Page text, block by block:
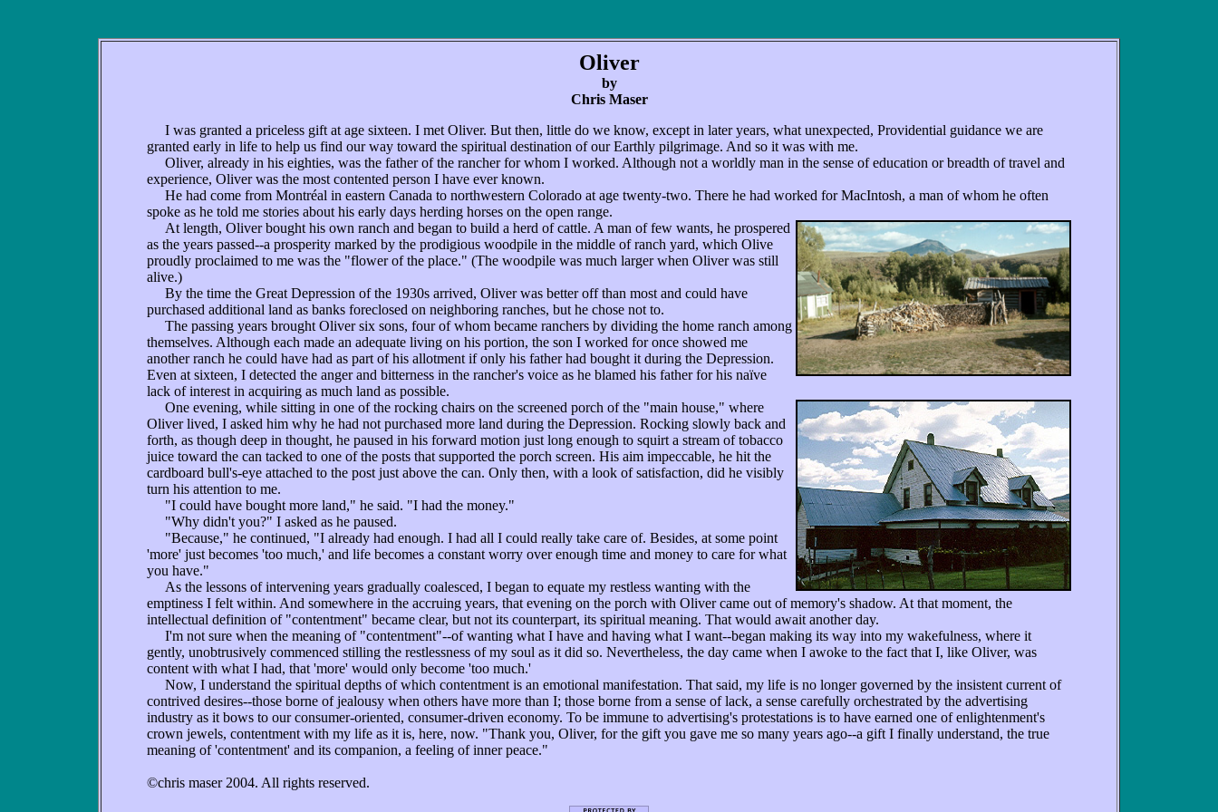
Oliver
by
Chris Maser
I was granted a priceless gift at age sixteen. I met Oliver. But then, little do we know, except in later years, what unexpected, Providential guidance we are
granted early in life to help us find our way toward the spiritual destination of our Earthly pilgrimage. And so it was with me.
Oliver, already in his eighties, was the father of the rancher for whom I worked. Although not a worldly man in the sense of education or breadth of travel and
experience, Oliver was the most contented person I have ever known.
He had come from Montréal in eastern Canada to northwestern Colorado at age twenty-two. There he had worked for MacIntosh, a man of whom he often
spoke as he told me stories about his early days herding horses on the open range.
At length, Oliver bought his own ranch and began to build a herd of cattle. A man of few wants, he prospered
as the years passed--a prosperity marked by the prodigious woodpile in the middle of ranch yard, which Olive
proudly proclaimed to me was the "flower of the place." (The woodpile was much larger when Oliver was still
alive.)
By the time the Great Depression of the 1930s arrived, Oliver was better off than most and could have
purchased additional land as banks foreclosed on neighboring ranches, but he chose not to.
The passing years brought Oliver six sons, four of whom became ranchers by dividing the home ranch among
themselves. Although each made an adequate living on his portion, the son I worked for once showed me
another ranch he could have had as part of his allotment if only his father had bought it during the Depression.
Even at sixteen, I detected the anger and bitterness in the rancher's voice as he blamed his father for his naïve
lack of interest in acquiring as much land as possible.
One evening, while sitting in one of the rocking chairs on the screened porch of the "main house," where
Oliver lived, I asked him why he had not purchased more land during the Depression. Rocking slowly back and
forth, as though deep in thought, he paused in his forward motion just long enough to squirt a stream of tobacco
juice toward the can tacked to one of the posts that supported the porch screen. His aim impeccable, he hit the
cardboard bull's-eye attached to the post just above the can. Only then, with a look of satisfaction, did he visibly
turn his attention to me.
"I could have bought more land," he said. "I had the money."
"Why didn't you?" I asked as he paused.
"Because," he continued, "I already had enough. I had all I could really take care of. Besides, at some point
'more' just becomes 'too much,' and life becomes a constant worry over enough time and money to care for what
you have."
As the lessons of intervening years gradually coalesced, I began to equate my restless wanting with the
emptiness I felt within. And somewhere in the accruing years, that evening on the porch with Oliver came out of memory's shadow. At that moment, the
intellectual definition of "contentment" became clear, but not its counterpart, its spiritual meaning. That would await another day.
I'm not sure when the meaning of "contentment"--of wanting what I have and having what I want--began making its way into my wakefulness, where it
gently, unobtrusively commenced stilling the restlessness of my soul as it did so. Nevertheless, the day came when I awoke to the fact that I, like Oliver, was
content with what I had, that 'more' would only become 'too much.'
Now, I understand the spiritual depths of which contentment is an emotional manifestation. That said, my life is no longer governed by the insistent current of
contrived desires--those borne of jealousy when others have more than I; those borne from a sense of lack, a sense carefully orchestrated by the advertising
industry as it bows to our consumer-oriented, consumer-driven economy. To be immune to advertising's protestations is to have earned one of enlightenment's
crown jewels, contentment with my life as it is, here, now. "Thank you, Oliver, for the gift you gave me so many years ago--a gift I finally understand, the true
meaning of 'contentment' and its companion, a feeling of inner peace."
©chris maser 2004. All rights reserved.